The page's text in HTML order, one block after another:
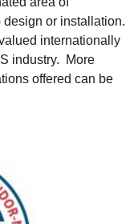
or installation.
internationally
industry. More
offered can be